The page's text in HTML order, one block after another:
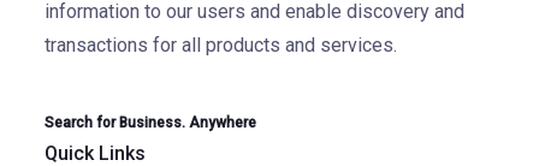
information to our users and enable discovery and
transactions for all products and services.
Search for Business. Anywhere
Quick Links